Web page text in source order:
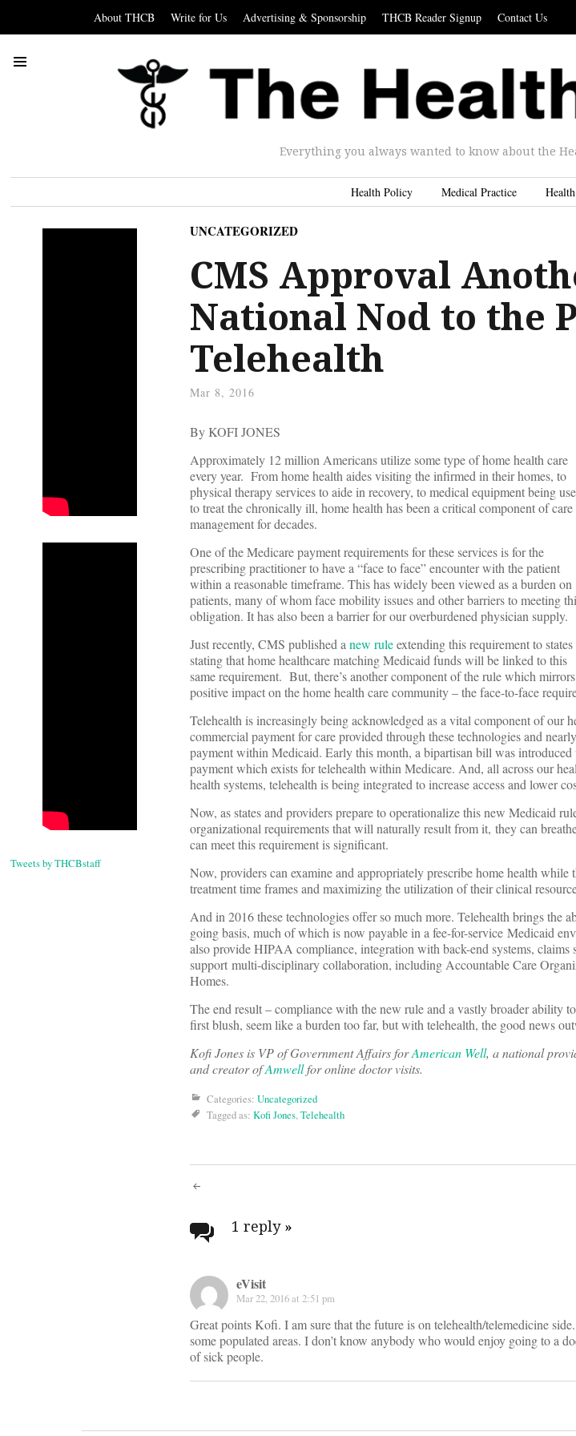
About THCB Write for Us Advertising & Sponsorship THCB Reader Signup Contact Us
Everything you always wanted to know about the
Health Policy Medical Practice
Tweets by THCBstaff
UNCATEGORIZED
CMS Approval
National Nod to the
Telehealth
Mar 8, 2016
By KOFI JONES
Approximately 12 million Americans utilize some type of home health care
every year. From home health aides visiting the infirmed in their homes, to
physical therapy services to aide in recovery, to medical equipment being
to treat the chronically ill, home health has been a critical component of care
management for decades.
One of the Medicare payment requirements for these services is for the
prescribing practitioner to have a “face to face” encounter with the patient
within a reasonable timeframe. This has widely been viewed as a burden on
patients, many of whom face mobility issues and other barriers to meeting
obligation. It has also been a barrier for our overburdened physician supply.
Just recently, CMS published anew ruleextending this requirement to states
stating that home healthcare matching Medicaid funds will be linked to this
same requirement. But, there’s another component of the rule which
positive impact on the home health care community – the face-to-face
Telehealth is increasingly being acknowledged as a vital component of our
commercial payment for care provided through these technologies and
payment within Medicaid. Early this month, a bipartisan bill was
payment which exists for telehealth within Medicare. And, all across our
health systems, telehealth is being integrated to increase access and lower
Now, as states and providers prepare to operationalize this new Medicaid
organizational requirements that will naturally result from it, they can
can meet this requirement is significant.
Now, providers can examine and appropriately prescribe home health while
treatment time frames and maximizing the utilization of their clinical
And in 2016 these technologies offer so much more. Telehealth brings the
going basis, much of which is now payable in a fee-for-service Medicaid
also provide HIPAA compliance, integration with back-end systems, claims
support multi-disciplinary collaboration, including Accountable Care
Homes.
The end result – compliance with the new rule and a vastly broader ability
first blush, seem like a burden too far, but with telehealth, the good news
Kofi Jones is VP of Government Affairs forAmerican Well, a national
and creator ofAmwellfor online doctor visits.
Categories: Uncategorized
Tagged as: Kofi Jones,Telehealth
Post
navigation
1 reply »
eVisit
Mar 22, 2016 at 2:51 pm
Great points Kofi. I am sure that the future is on telehealth/telemedicine
some populated areas. I don’t know anybody who would enjoy going to a
of sick people.